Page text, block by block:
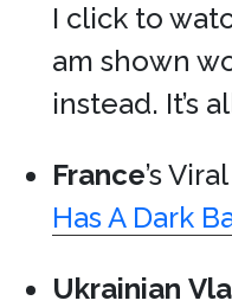
I click to
am shown
instead. It’s
France’s
Has A Dark
Ukrainian